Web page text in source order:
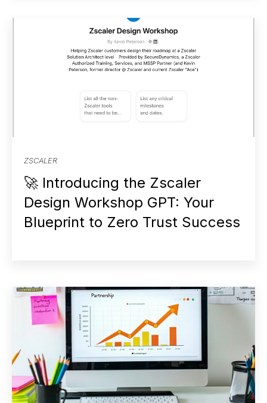
ZSCALER
🚀 Introducing the Zscaler
Design Workshop GPT: Your
Blueprint to Zero Trust Success